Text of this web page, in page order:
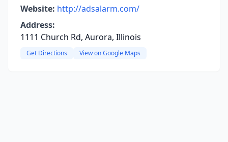
Website: http://adsalarm.com/
Address:
1111 Church Rd, Aurora, Illinois
Get Directions View on Google Maps